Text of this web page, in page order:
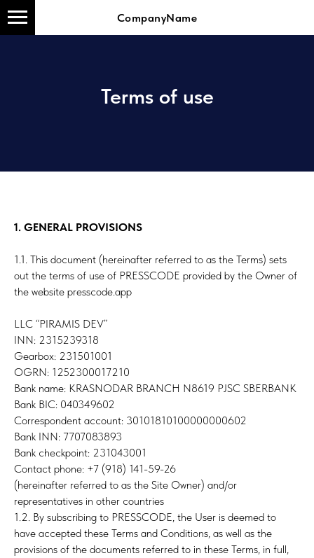
CompanyName
Terms of use
1. GENERAL PROVISIONS
1.1. This document (hereinafter referred to as the Terms) sets
out the terms of use of PRESSCODE provided by the Owner of
the website presscode.app
LLC “PIRAMIS DEV”
INN: 2315239318
Gearbox: 231501001
OGRN: 1252300017210
Bank name: KRASNODAR BRANCH N8619 PJSC SBERBANK
Bank BIC: 040349602
Correspondent account: 30101810100000000602
Bank INN: 7707083893
Bank checkpoint: 231043001
Contact phone: +7 (918) 141-59-26
(hereinafter referred to as the Site Owner) and/or
representatives in other countries
1.2. By subscribing to PRESSCODE, the User is deemed to
have accepted these Terms and Conditions, as well as the
provisions of the documents referred to in these Terms, in full,